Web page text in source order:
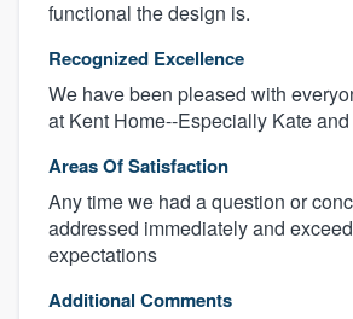
functional the design is.
Recognized Excellence
We have been pleased with
at Kent Home--Especially Kate
Areas Of Satisfaction
Any time we had a question or
addressed immediately and
expectations
Additional Comments